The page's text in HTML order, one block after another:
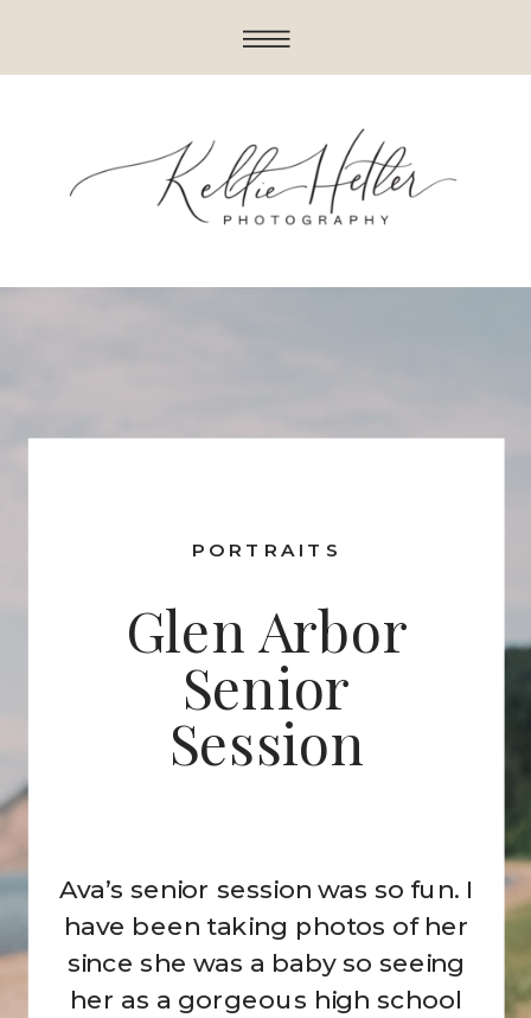
Ava’s senior session was so fun. I
have been taking photos of her
since she was a baby so seeing
her as a gorgeous high school
PORTRAITS
Glen Arbor
Senior
Session